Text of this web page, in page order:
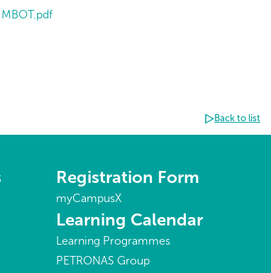
Back to list
Registration Form
myCampusX
Learning Calendar
Learning Programmes
PETRONAS Group